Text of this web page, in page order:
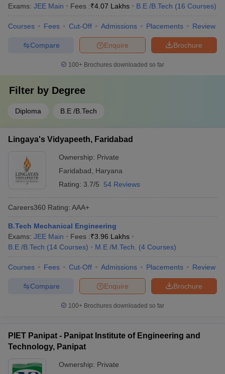
Exams: JEE Main Fees :₹4.07 Lakhs B.E /B.Tech (16 Courses)
Courses Fees Cut-Off Admissions Placements Review
Brochure
Enquire
Compare
100+ Brochures downloaded so far
Filter by Degree
Diploma B.E /B.Tech
Lingaya's Vidyapeeth, Faridabad
Ownership: Private
Faridabad
Haryana
Rating: 3.7/5 54 Reviews
Careers360 Rating: AAA+
B.Tech Mechanical Engineering
Exams: JEE Main Fees :₹3.96 Lakhs
B.E /B.Tech (14 Courses) M.E /M.Tech. (4 Courses)
Courses Fees Cut-Off Admissions Placements Review
Brochure
Enquire
Compare
100+ Brochures downloaded so far
PIET Panipat - Panipat Institute of Engineering and
Technology, Panipat
Ownership: Private